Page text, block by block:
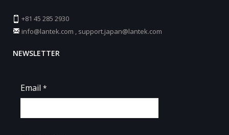
+81 45 285 2930
info@lantek.com , support.japan@lantek.com
NEWSLETTER